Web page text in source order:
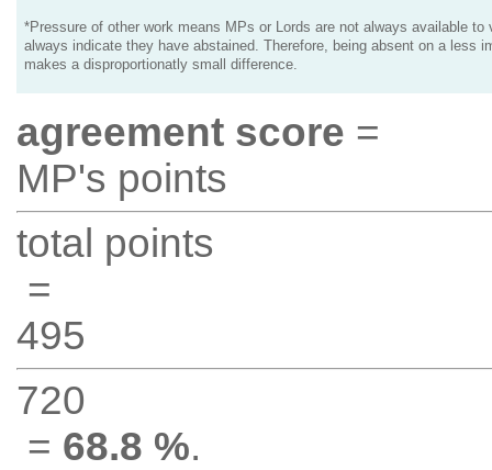
*Pressure of other work means MPs or Lords are not always available to
always indicate they have abstained. Therefore, being absent on a less
makes a disproportionatly small difference.
agreement score =
MP's points
total points
=
495
720
= 68.8 %.